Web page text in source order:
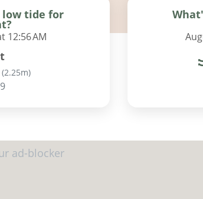
low tide for
12:56 AM
(2.25m)